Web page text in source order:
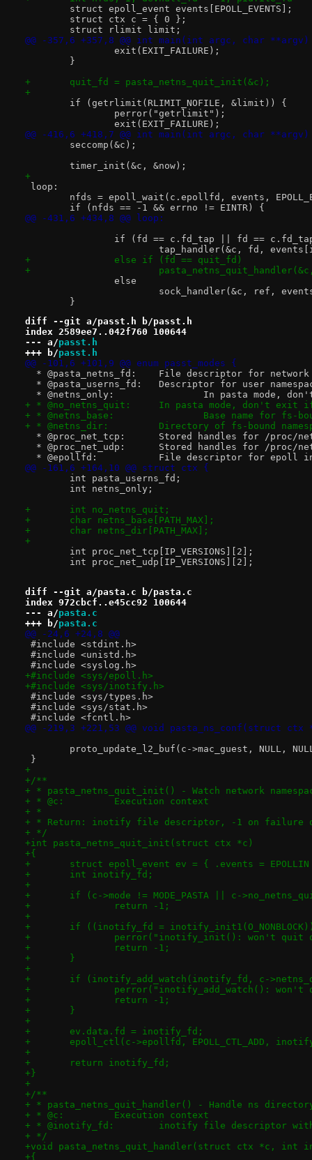
struct epoll_event events[EPOLL_EVENTS];
struct ctx c = { 0 };
struct rlimit limit;
@@ -357,6 +357,8 @@ int main(int argc, char **argv)
exit(EXIT_FAILURE);
}
+	quit_fd = pasta_netns_quit_init(&c);
+
if (getrlimit(RLIMIT_NOFILE, &limit)) {
perror("getrlimit");
exit(EXIT_FAILURE);
@@ -416,6 +418,7 @@ int main(int argc, char **argv)
seccomp(&c);
timer_init(&c, &now);
+
loop:
nfds = epoll_wait(c.epollfd, events,
if (nfds == -1 && errno != EINTR) {
@@ -431,6 +434,8 @@ loop:
if (fd == c.fd_tap || fd ==
tap_handler(&c, fd,
+		else if (fd == quit_fd)
+
else
sock_handler(&c, ref,
}
diff --git a/passt.h b/passt.h
index 2589ee7..042f760 100644
--- a/passt.h
+++ b/passt.h
@@ -101,6 +101,9 @@ enum passt_modes {
* @pasta_netns_fd:	File descriptor
* @pasta_userns_fd:	Descriptor for
* @netns_only:		In
+ * @no_netns_quit:	In pasta mode,
+ * @netns_base:		Base
+ * @netns_dir:		Directory of fs-
* @proc_net_tcp:	Stored handles
* @proc_net_udp:	Stored handles
* @epollfd:		File descriptor for
@@ -161,6 +164,10 @@ struct ctx {
int pasta_userns_fd;
int netns_only;
+	int no_netns_quit;
+	char netns_base[PATH_MAX];
+	char netns_dir[PATH_MAX];
+
int proc_net_tcp[IP_VERSIONS][2];
int proc_net_udp[IP_VERSIONS][2];
diff --git a/pasta.c b/pasta.c
index 972cbcf..e45cc92 100644
--- a/pasta.c
+++ b/pasta.c
@@ -24,6 +24,8 @@
#include <stdint.h>
#include <unistd.h>
#include <syslog.h>
+#include <sys/epoll.h>
+#include <sys/inotify.h>
#include <sys/types.h>
#include <sys/stat.h>
#include <fcntl.h>
@@ -219,3 +221,53 @@ void pasta_ns_conf(struct ctx
proto_update_l2_buf(c->mac_guest, NULL,
}
+
+/**
+ * pasta_netns_quit_init() - Watch network
+ * @c:		Execution context
+ *
+ * Return: inotify file descriptor, -1 on failure
+ */
+int pasta_netns_quit_init(struct ctx *c)
+{
+	struct epoll_event ev = { .events =
+	int inotify_fd;
+
+	if (c->mode != MODE_PASTA || c-
+		return -1;
+
+	if ((inotify_fd =
+		perror("inotify_init(): won't quit
+		return -1;
+	}
+
+	if (inotify_add_watch(inotify_fd, c-
+		perror("inotify_add_watch():
+		return -1;
+	}
+
+	ev.data.fd = inotify_fd;
+	epoll_ctl(c->epollfd, EPOLL_CTL_ADD,
+
+	return inotify_fd;
+}
+
+/**
+ * pasta_netns_quit_handler() - Handle ns
+ * @c:		Execution context
+ * @inotify_fd:	inotify file
+ */
+void pasta_netns_quit_handler(struct ctx *c, int
+{